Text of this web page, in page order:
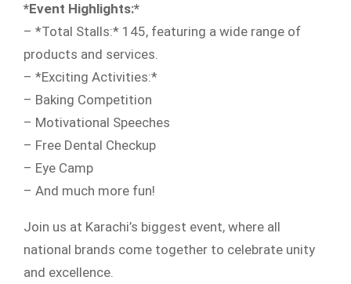
*Event Highlights:*
– *Total Stalls:* 145, featuring a wide range of
products and services.
– *Exciting Activities:*
– Baking Competition
– Motivational Speeches
– Free Dental Checkup
– Eye Camp
– And much more fun!
Join us at Karachi’s biggest event, where all
national brands come together to celebrate unity
and excellence.